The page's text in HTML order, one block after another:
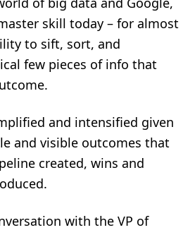
skill today – for almost
to sift, sort, and
few pieces of info that
and intensified given
and visible outcomes that
created, wins and
with the VP of